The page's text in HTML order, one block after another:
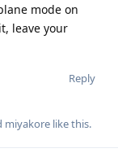
mode on
leave your
Reply
miyakore like this.